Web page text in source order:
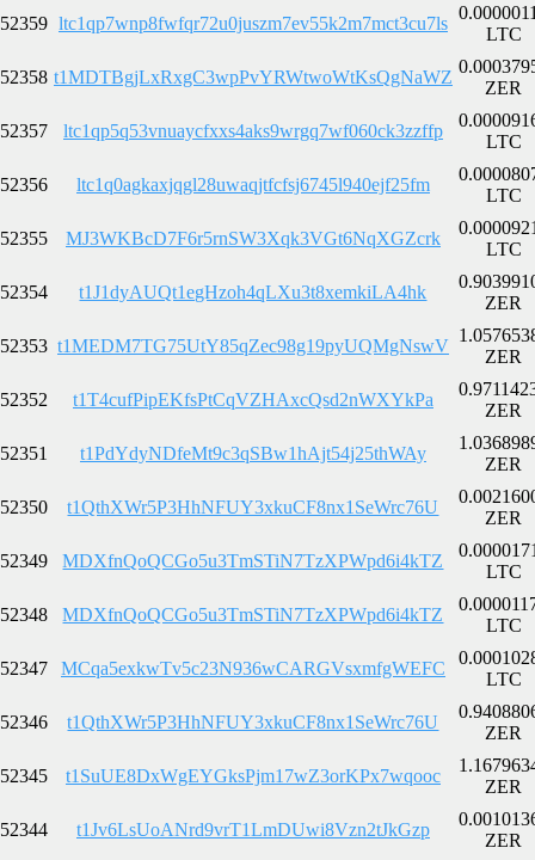
52359 ltc1qp7wnp8fwfqr72u0juszm7ev55k2m7mct3cu7ls
LTC
52358 t1MDTBgjLxRxgC3wpPvYRWtwoWtKsQgNaWZ
ZER
52357 ltc1qp5q53vnuaycfxxs4aks9wrgq7wf060ck3zzffp
LTC
52356 ltc1q0agkaxjqgl28uwaqjtfcfsj6745l940ejf25fm
LTC
52355 MJ3WKBcD7F6r5rnSW3Xqk3VGt6NqXGZcrk
LTC
52354 t1J1dyAUQt1egHzoh4qLXu3t8xemkiLA4hk
ZER
52353 t1MEDM7TG75UtY85qZec98g19pyUQMgNswV
ZER
52352 t1T4cufPipEKfsPtCqVZHAxcQsd2nWXYkPa
ZER
52351 t1PdYdyNDfeMt9c3qSBw1hAjt54j25thWAy
ZER
52350 t1QthXWr5P3HhNFUY3xkuCF8nx1SeWrc76U
ZER
52349 MDXfnQoQCGo5u3TmSTiN7TzXPWpd6i4kTZ
LTC
52348 MDXfnQoQCGo5u3TmSTiN7TzXPWpd6i4kTZ
LTC
52347 MCqa5exkwTv5c23N936wCARGVsxmfgWEFC
LTC
52346 t1QthXWr5P3HhNFUY3xkuCF8nx1SeWrc76U
ZER
52345 t1SuUE8DxWgEYGksPjm17wZ3orKPx7wqooc
ZER
52344 t1Jv6LsUoANrd9vrT1LmDUwi8Vzn2tJkGzp
ZER